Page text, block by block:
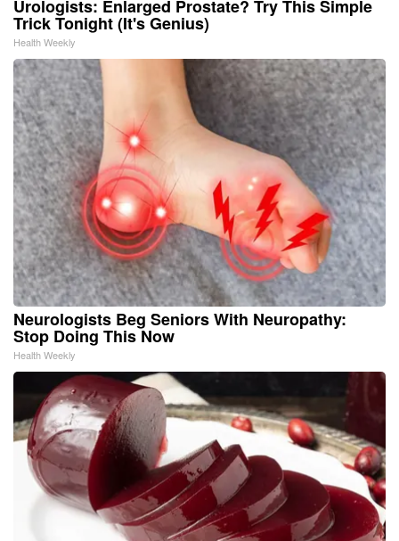
Urologists: Enlarged Prostate? Try This Simple
Trick Tonight (It's Genius)
Health Weekly
Neurologists Beg Seniors With Neuropathy:
Stop Doing This Now
Health Weekly